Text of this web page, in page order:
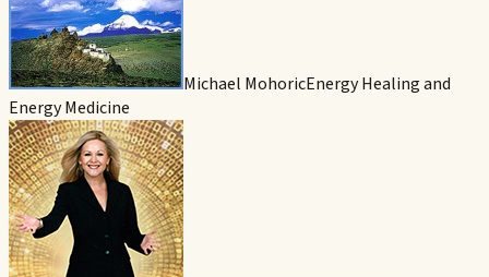
Michael MohoricEnergy Healing and
Energy Medicine